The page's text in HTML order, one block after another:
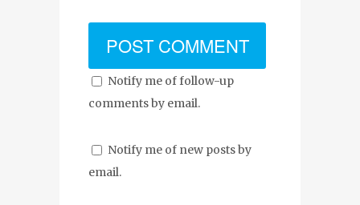
Notify me of follow-up
comments by email.
Notify me of new posts by
email.